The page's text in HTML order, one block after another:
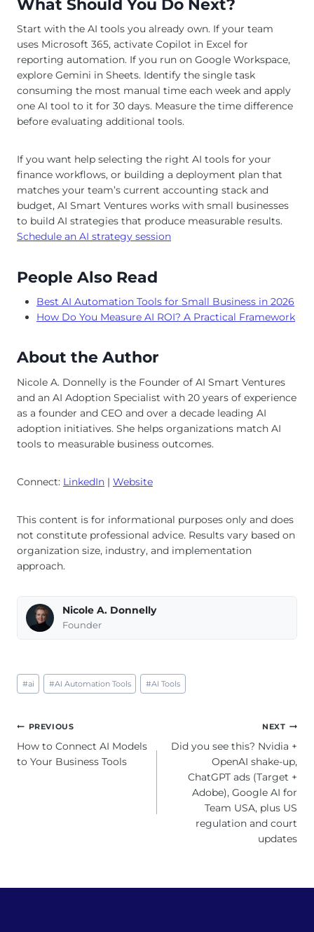
What Should You Do Next?
Start with the AI tools you already own. If your team
uses Microsoft 365, activate Copilot in Excel for
reporting automation. If you run on Google Workspace,
explore Gemini in Sheets. Identify the single task
consuming the most manual time each week and apply
one AI tool to it for 30 days. Measure the time difference
before evaluating additional tools.
If you want help selecting the right AI tools for your
finance workflows, or building a deployment plan that
matches your team’s current accounting stack and
budget, AI Smart Ventures works with small businesses
to build AI strategies that produce measurable results.
Schedule an AI strategy session
People Also Read
Best AI Automation Tools for Small Business in 2026
How Do You Measure AI ROI? A Practical Framework
About the Author
Nicole A. Donnelly is the Founder of AI Smart Ventures
and an AI Adoption Specialist with 20 years of experience
as a founder and CEO and over a decade leading AI
adoption initiatives. She helps organizations match AI
tools to measurable business outcomes.
Connect: LinkedIn | Website
This content is for informational purposes only and does
not constitute professional advice. Results vary based on
organization size, industry, and implementation
approach.
Nicole A. Donnelly
Founder
Post
Tags:
#ai #AI Automation Tools #AI Tools
Post
navigation
PREVIOUS
How to Connect AI Models
to Your Business Tools
NEXT
Did you see this? Nvidia +
OpenAI shake-up,
ChatGPT ads (Target +
Adobe), Google AI for
Team USA, plus US
regulation and court
updates